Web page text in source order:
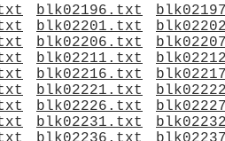
blk02196.txt
blk02201.txt
blk02206.txt
blk02211.txt
blk02216.txt
blk02221.txt
blk02226.txt
blk02231.txt